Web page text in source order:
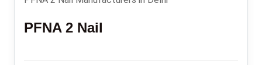
PFNA 2 Nail